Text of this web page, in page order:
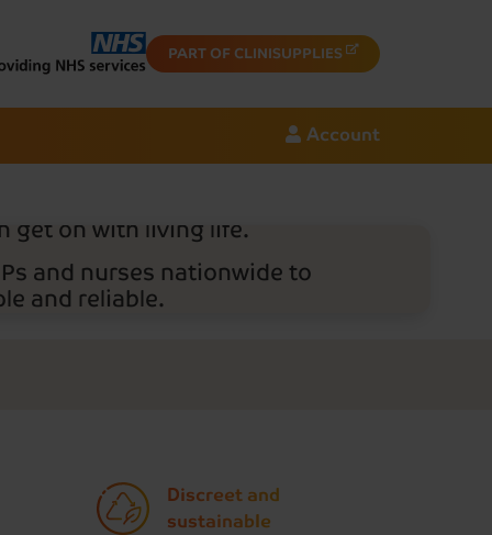
PART OF CLINISUPPLIES
Account
get on with living life.
and nurses nationwide to
and reliable.
Discreet and
sustainable